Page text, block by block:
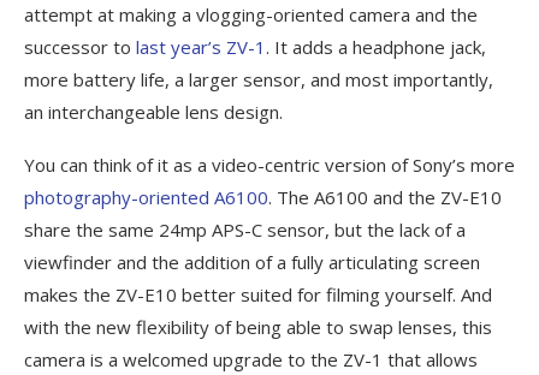
attempt at making a vlogging-oriented camera and the
successor to last year’s ZV-1 . It adds a headphone jack,
more battery life, a larger sensor, and most importantly,
an interchangeable lens design.
You can think of it as a video-centric version of Sony’s more
photography-oriented A6100. The A6100 and the ZV-E10
share the same 24mp APS-C sensor, but the lack of a
viewfinder and the addition of a fully articulating screen
makes the ZV-E10 better suited for filming yourself. And
with the new flexibility of being able to swap lenses, this
camera is a welcomed upgrade to the ZV-1 that allows